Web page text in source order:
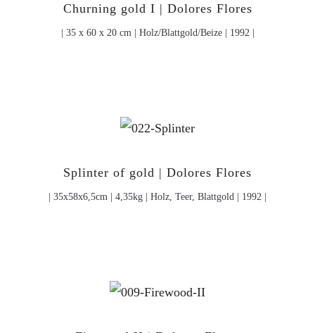
Churning gold I | Dolores Flores
| 35 x 60 x 20 cm | Holz/Blattgold/Beize | 1992 |
Splinter of gold | Dolores Flores
| 35x58x6,5cm | 4,35kg | Holz, Teer, Blattgold | 1992 |